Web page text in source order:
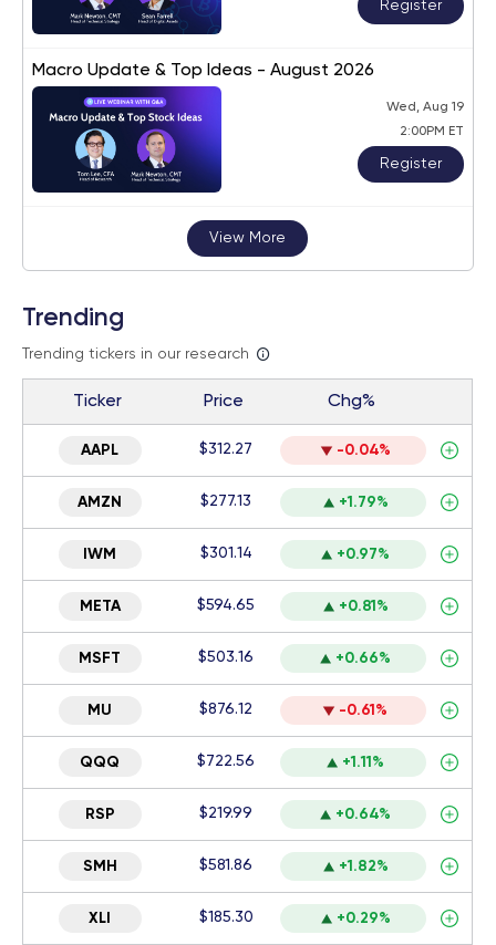
Register
Macro Update & Top Ideas - August 2026
Wed, Aug 19
2:00PM ET
Register
View More
Trending
Trending tickers in our research
Ticker Price Chg%
AAPL $312.27 -0.04%
AMZN $277.13 +1.79%
IWM $301.14 +0.97%
META $594.65 +0.81%
MSFT $503.16 +0.66%
MU $876.12 -0.61%
QQQ $722.56 +1.11%
RSP $219.99 +0.64%
SMH $581.86 +1.82%
XLI $185.30 +0.29%